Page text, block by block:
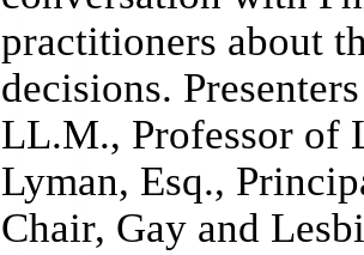
practitioners about
decisions.
LL.M., Professor of
Lyman, Esq.,
Chair, Gay and